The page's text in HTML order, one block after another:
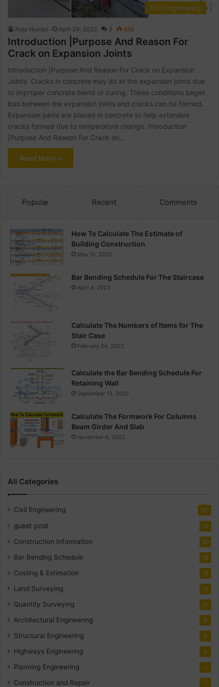
Civil Engineering
Raja Numan April 24, 2023 3 858
Introduction |Purpose And Reason For
Crack on Expansion Joints
Introduction |Purpose And Reason For Crack on Expansion
Joints Cracks in concrete may do at the expansion joints due
to improper concrete blend or curing. These conditions beget
loss between the expansion joints and cracks can be formed.
Expansion joints are placed in concrete to help extensive
cracks formed due to temperature change. Introduction
|Purpose And Reason For Crack on…
Read More »
Popular Recent Comments
How To Calculate The Estimate of
Building Construction
May 19, 2022
Bar Bending Schedule For The Staircase
April 4, 2022
Calculate The Numbers of Items for The
Stair Case
February 24, 2022
Calculate the Bar Bending Schedule For
Retaining Wall
September 13, 2022
Calculate The Formwork For Columns
Beam Girder And Slab
November 6, 2022
All Categories
Civil Engineering 141
guest post 2
Construction Information 30
Bar Bending Schedule 18
Costing & Estimation 18
Land Surveying 14
Quantity Surveying 10
Architectural Engineering 8
Structural Engineering 5
Highways Engineering 2
Planning Engineering 1
Construction and Repair 1